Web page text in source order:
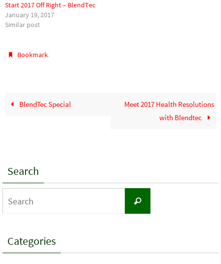
Start 2017 Off Right – BlendTec
January 19, 2017
Similar post
Bookmark.
BlendTec Special
Meet 2017 Health Resolutions
with Blendtec
Search
Search
Categories